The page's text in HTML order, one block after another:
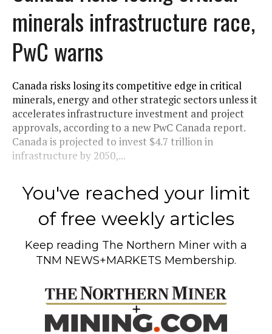
minerals infrastructure race,
PwC warns
Canada risks losing its competitive edge in critical
minerals, energy and other strategic sectors unless it
accelerates infrastructure investment and project
approvals, according to a new PwC Canada report.
Canada is projected to invest $4.7 trillion in
infrastructure by 2050,...
You've reached your limit
of free weekly articles
Keep reading The Northern Miner with a
TNM NEWS+MARKETS Membership.